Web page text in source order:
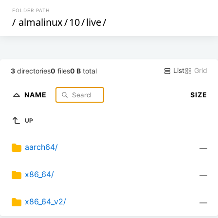
FOLDER PATH
/ almalinux/10/live/
3 directories0 files0 B total List Grid
NAME SIZE
UP
aarch64/ —
x86_64/ —
x86_64_v2/ —